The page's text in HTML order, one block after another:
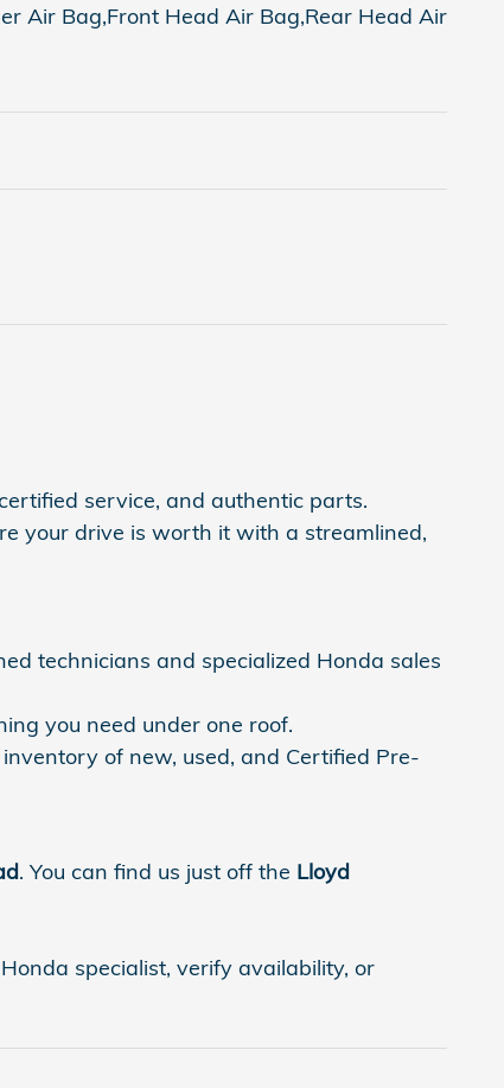
Air Bag,Front Head Air Bag,Rear Head Air
service, and authentic parts.
your drive is worth it with a streamlined,
technicians and specialized Honda sales
you need under one roof.
of new, used, and Certified Pre-
. You can find us just off the Lloyd
specialist, verify availability, or